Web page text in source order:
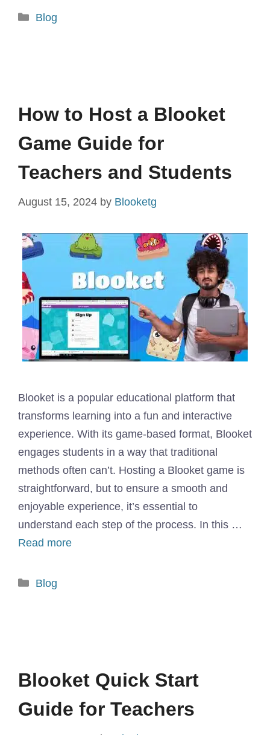
Categories
Blog
How to Host a Blooket
Game Guide for
Teachers and Students
August 15, 2024 by Blooketg
Blooket is a popular educational platform that
transforms learning into a fun and interactive
experience. With its game-based format, Blooket
engages students in a way that traditional
methods often can’t. Hosting a Blooket game is
straightforward, but to ensure a smooth and
enjoyable experience, it’s essential to
understand each step of the process. In this …
Read more
Categories
Blog
Blooket Quick Start
Guide for Teachers